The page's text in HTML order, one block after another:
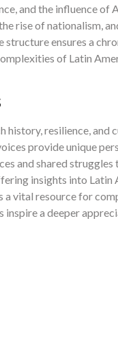
and the influence of
rise of nationalism,
structure ensures a
of Latin
history, resilience, and
provide unique
and shared struggles
insights into Latin
a vital resource for
inspire a deeper